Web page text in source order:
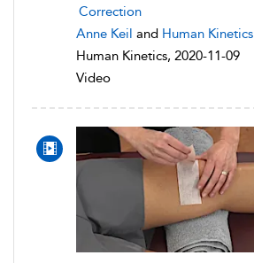
Correction
Anne Keil and Human Kinetics
Human Kinetics, 2020-11-09
Video